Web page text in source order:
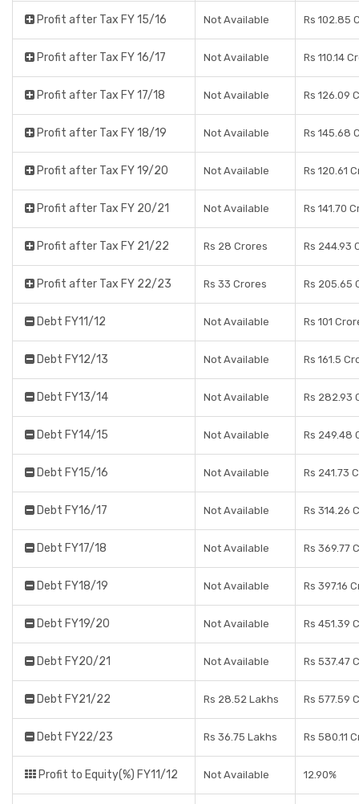
Profit after Tax FY 15/16 Not Available Rs 102.85
Profit after Tax FY 16/17 Not Available Rs 110.14
Profit after Tax FY 17/18 Not Available Rs 126.09
Profit after Tax FY 18/19 Not Available Rs 145.68
Profit after Tax FY 19/20 Not Available Rs 120.61
Profit after Tax FY 20/21 Not Available Rs 141.70
Profit after Tax FY 21/22 Rs 28 Crores Rs 244.93
Profit after Tax FY 22/23 Rs 33 Crores Rs 205.65
Debt FY11/12 Not Available Rs 101
Debt FY12/13 Not Available Rs 161.5
Debt FY13/14 Not Available Rs 282.93
Debt FY14/15 Not Available Rs 249.48
Debt FY15/16 Not Available Rs 241.73
Debt FY16/17 Not Available Rs 314.26
Debt FY17/18 Not Available Rs 369.77
Debt FY18/19 Not Available Rs 397.16
Debt FY19/20 Not Available Rs 451.39
Debt FY20/21 Not Available Rs 537.47
Debt FY21/22 Rs 28.52 Lakhs Rs 577.59
Debt FY22/23 Rs 36.75 Lakhs Rs 580.11
Profit to Equity(%) FY11/12 Not Available 12.90%